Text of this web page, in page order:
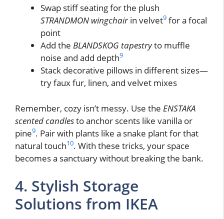
Swap stiff seating for the plush
STRANDMON wingchairin velvet9 for a focal
point
Add the BLANDSKOG tapestryto muffle
noise and add depth9
Stack decorative pillows in different sizes—
try faux fur, linen, and velvet mixes
Remember, cozy isn’t messy. Use the ENSTAKA
scented candlesto anchor scents like vanilla or
pine9. Pair with plants like a snake plant for that
natural touch10. With these tricks, your space
becomes a sanctuary without breaking the bank.
4. Stylish Storage
Solutions from IKEA